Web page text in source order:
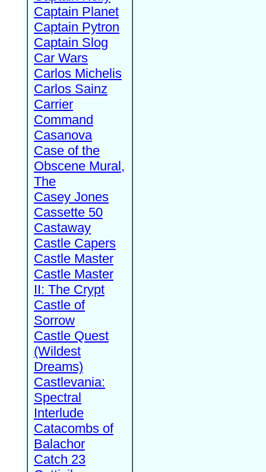
Captain Planet
Captain Pytron
Captain Slog
Car Wars
Carlos Michelis
Carlos Sainz
Carrier
Command
Casanova
Case of the
Obscene Mural,
The
Casey Jones
Cassette 50
Castaway
Castle Capers
Castle Master
Castle Master
II: The Crypt
Castle of
Sorrow
Castle Quest
(Wildest
Dreams)
Castlevania:
Spectral
Interlude
Catacombs of
Balachor
Catch 23